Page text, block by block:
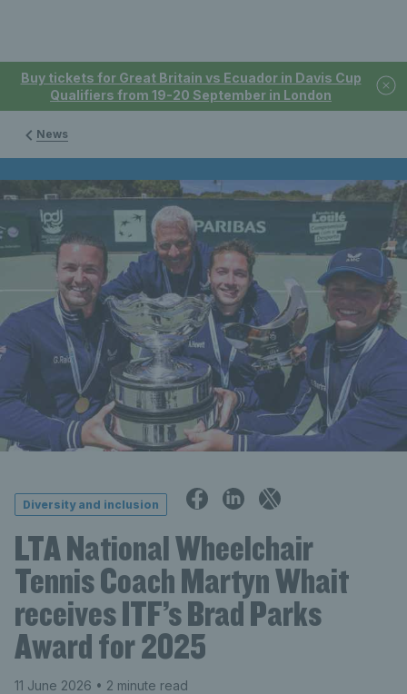
Buy tickets for Great Britain vs Ecuador in Davis Cup
Qualifiers from 19-20 September in London
News
Diversity and inclusion
LTA National Wheelchair
Tennis Coach Martyn Whait
receives ITF’s Brad Parks
Award for 2025
11 June 2026 • 2 minute read